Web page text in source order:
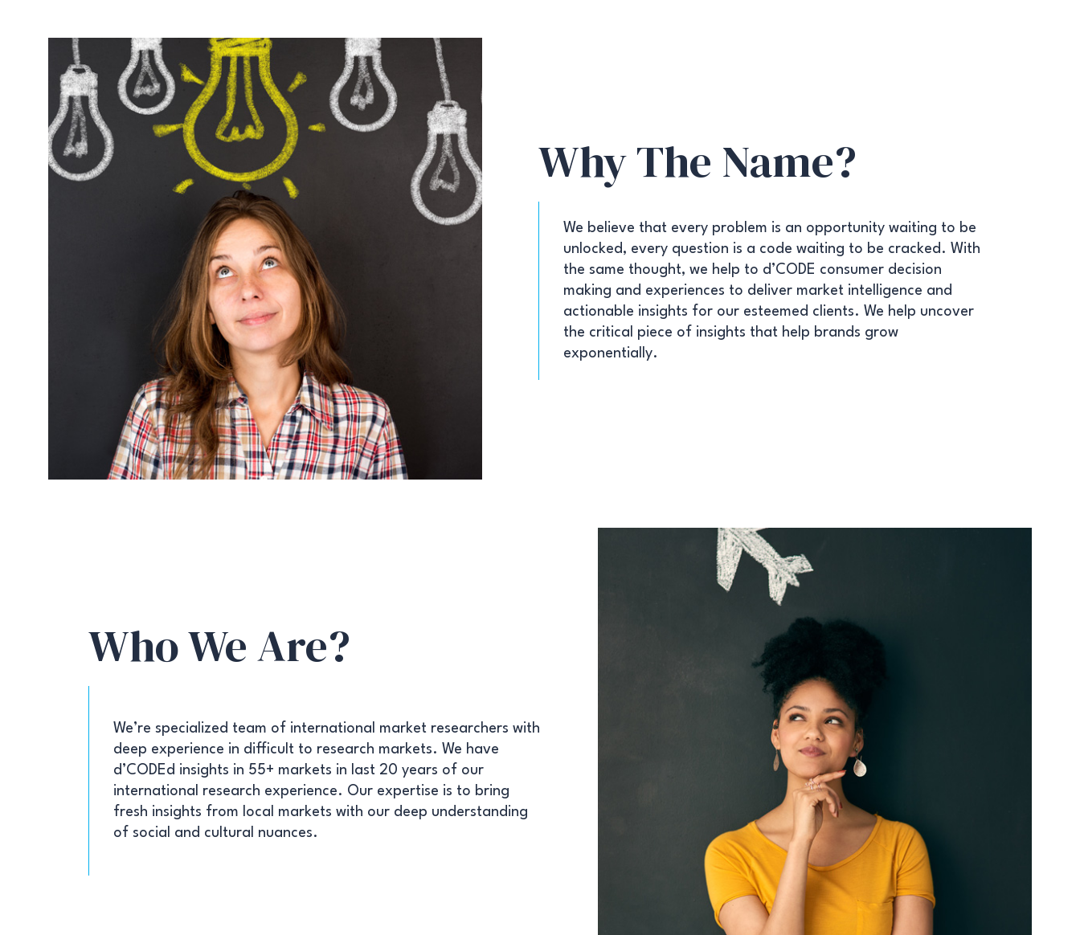
Why The Name?
We believe that every problem is an opportunity waiting to be
unlocked, every question is a code waiting to be cracked. With
the same thought, we help to d’CODE consumer decision
making and experiences to deliver market intelligence and
actionable insights for our esteemed clients. We help uncover
the critical piece of insights that help brands grow
exponentially.
Who We Are?
We’re specialized team of international market researchers with
deep experience in difficult to research markets. We have
d’CODEd insights in 55+ markets in last 20 years of our
international research experience. Our expertise is to bring
fresh insights from local markets with our deep understanding
of social and cultural nuances.